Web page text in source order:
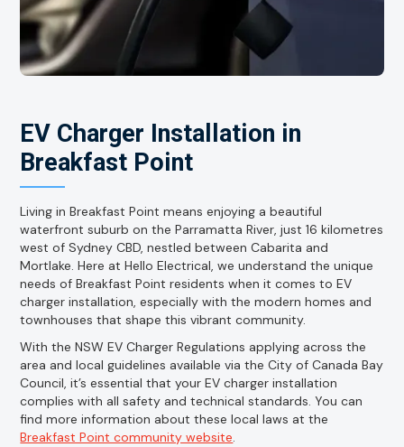
EV Charger Installation in
Breakfast Point
Living in Breakfast Point means enjoying a beautiful
waterfront suburb on the Parramatta River, just 16 kilometres
west of Sydney CBD, nestled between Cabarita and
Mortlake. Here at Hello Electrical, we understand the unique
needs of Breakfast Point residents when it comes to EV
charger installation, especially with the modern homes and
townhouses that shape this vibrant community.
With the NSW EV Charger Regulations applying across the
area and local guidelines available via the City of Canada Bay
Council, it’s essential that your EV charger installation
complies with all safety and technical standards. You can
find more information about these local laws at the
Breakfast Point community website.